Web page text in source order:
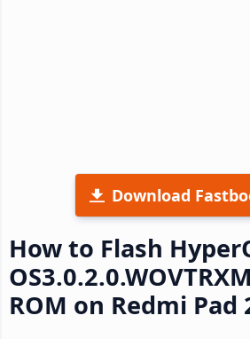
Download
How to Flash
ROM on Redmi Pad